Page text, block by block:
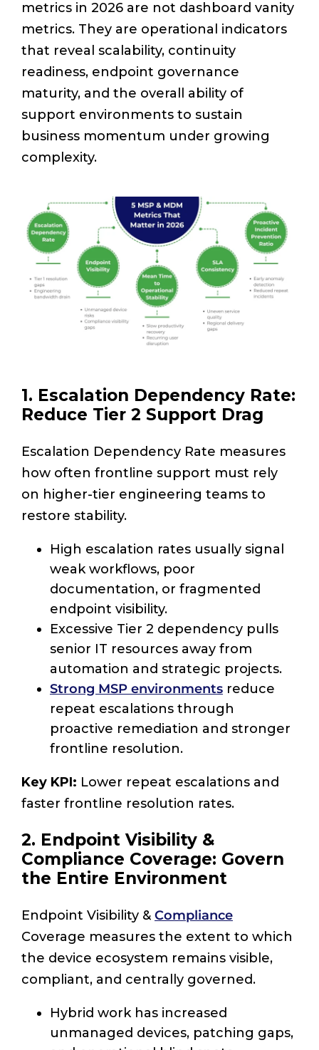
metrics in 2026 are not dashboard vanity
metrics. They are operational indicators
that reveal scalability, continuity
readiness, endpoint governance
maturity, and the overall ability of
support environments to sustain
business momentum under growing
complexity.
1. Escalation Dependency Rate:
Reduce Tier 2 Support Drag
Escalation Dependency Rate measures
how often frontline support must rely
on higher-tier engineering teams to
restore stability.
High escalation rates usually signal
weak workflows, poor
documentation, or fragmented
endpoint visibility.
Excessive Tier 2 dependency pulls
senior IT resources away from
automation and strategic projects.
Strong MSP environmentsreduce
repeat escalations through
proactive remediation and stronger
frontline resolution.
Key KPI: Lower repeat escalations and
faster frontline resolution rates.
2. Endpoint Visibility &
Compliance Coverage: Govern
the Entire Environment
Endpoint Visibility & Compliance
Coverage measures the extent to which
the device ecosystem remains visible,
compliant, and centrally governed.
Hybrid work has increased
unmanaged devices, patching gaps,